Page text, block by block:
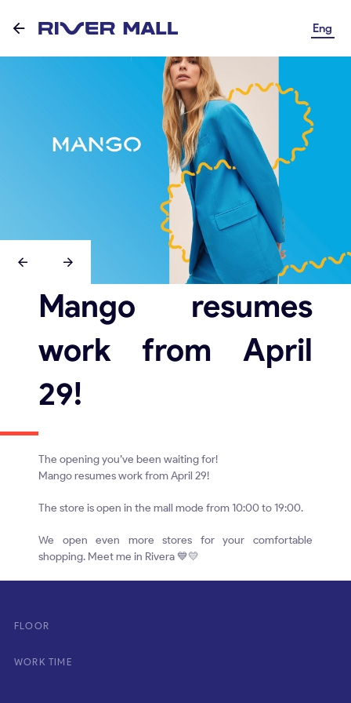
Eng
Mango resumes
work from April
29!
The opening you’ve been waiting for!
Mango resumes work from April 29!
The store is open in the mall mode from 10:00 to 19:00.
We open even more stores for your comfortable
shopping. Meet me in Rivera 💙💛
FLOOR
WORK TIME